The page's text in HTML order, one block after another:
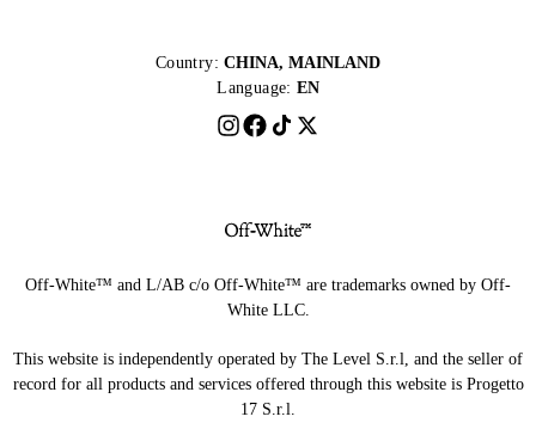
Country: CHINA, MAINLAND
Language: EN
Off-White™ and L/AB c/o Off-White™ are trademarks owned by Off-
White LLC.
This website is independently operated by The Level S.r.l, and the seller of
record for all products and services offered through this website is Progetto
17 S.r.l.